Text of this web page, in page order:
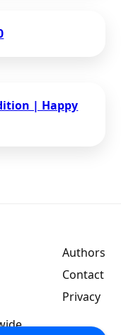
| Happy
Authors
Contact
Privacy